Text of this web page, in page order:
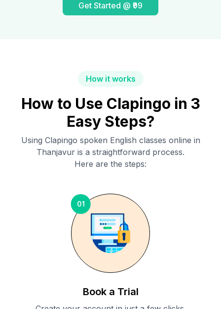
Get Started @ ₹99
How it works
How to Use Clapingo in 3
Easy Steps?
Using Clapingo spoken English classes online in
Thanjavur is a straightforward process.
Here are the steps:
01
Book a Trial